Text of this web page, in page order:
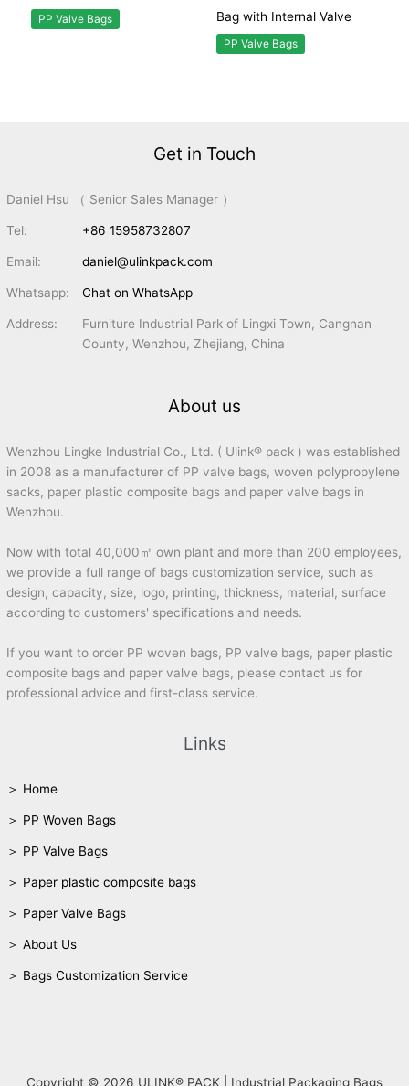
PP Valve Bags
Bag with Internal Valve
PP Valve Bags
Get in Touch
Daniel Hsu （ Senior Sales Manager ）
Tel: +86 15958732807
Email: daniel@ulinkpack.com
Whatsapp: Chat on WhatsApp
Address:
Furniture Industrial Park of Lingxi Town, Cangnan
County, Wenzhou, Zhejiang, China
About us
Wenzhou Lingke Industrial Co., Ltd. ( Ulink® pack ) was established
in 2008 as a manufacturer of PP valve bags, woven polypropylene
sacks, paper plastic composite bags and paper valve bags in
Wenzhou.
Now with total 40,000㎡ own plant and more than 200 employees,
we provide a full range of bags customization service, such as
design, capacity, size, logo, printing, thickness, material, surface
according to customers' specifications and needs.
If you want to order PP woven bags, PP valve bags, paper plastic
composite bags and paper valve bags, please contact us for
professional advice and first-class service.
Links
＞ Home
＞ PP Woven Bags
＞ PP Valve Bags
＞ Paper plastic composite bags
＞ Paper Valve Bags
＞ About Us
＞ Bags Customization Service
Copyright © 2026 ULINK® PACK | Industrial Packaging Bags